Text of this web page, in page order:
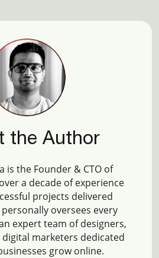
the Author
is the Founder & CTO of
a decade of experience
projects delivered
oversees every
expert team of designers,
marketers dedicated
grow online.